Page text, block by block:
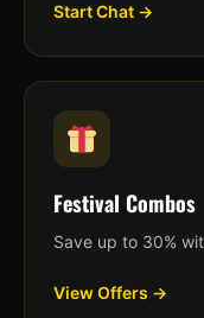
Start Chat →
Festival Combos
Save up to 30%
View Offers →